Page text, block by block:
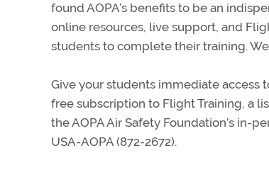
found AOPA’s benefits to be an
online resources, live support, and
students to complete their training.
Give your students immediate access
free subscription to Flight Training, a
the AOPA Air Safety Foundation’s in-
USA-AOPA (872-2672).